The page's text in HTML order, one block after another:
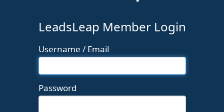
LeadsLeap Member Login
Username / Email
Password